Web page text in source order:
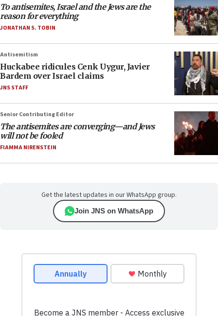
To antisemites, Israel and the Jews are the
reason for everything
JONATHAN S. TOBIN
Antisemitism
Huckabee ridicules Cenk Uygur, Javier
Bardem over Israel claims
JNS STAFF
Senior Contributing Editor
The antisemites are converging—and Jews
will not be fooled
FIAMMA NIRENSTEIN
Get the latest updates in our WhatsApp group.
Join JNS on WhatsApp